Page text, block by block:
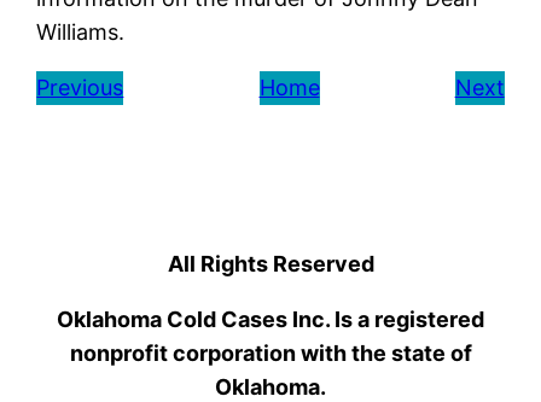
Williams.
Previous Home Next
All Rights Reserved
Oklahoma Cold Cases Inc. Is a registered
nonprofit corporation with the state of
Oklahoma.